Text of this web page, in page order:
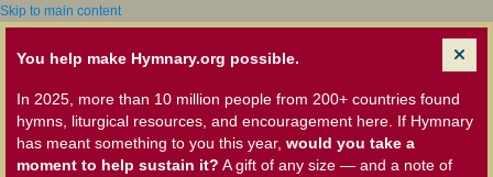
Skip to main content
You help make Hymnary.org possible.
In 2025, more than 10 million people from 200+ countries found
hymns, liturgical resources, and encouragement here. If Hymnary
has meant something to you this year, would you take a
moment to help sustain it? A gift of any size — and a note of